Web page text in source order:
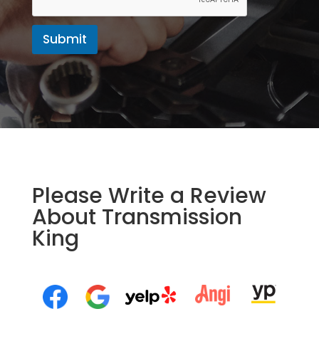
Submit
Please Write a Review
About Transmission
King